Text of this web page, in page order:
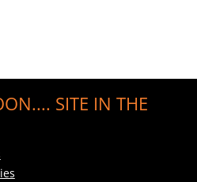
SITE IN THE